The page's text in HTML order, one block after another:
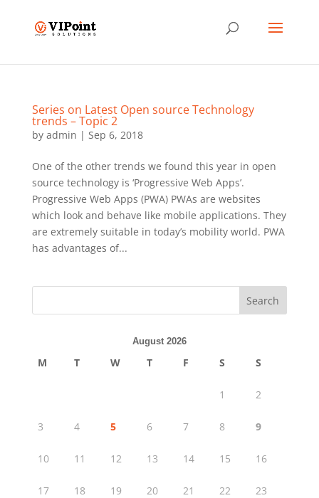
Series on Latest Open source Technology
trends – Topic 2
by admin | Sep 6, 2018
One of the other trends we found this year in open
source technology is ‘Progressive Web Apps’.
Progressive Web Apps (PWA) PWAs are websites
which look and behave like mobile applications. They
are extremely suitable in today’s mobility world. PWA
has advantages of...
Search
August 2026
M T W T F S S
1 2
3 4 5 6 7 8 9
10 11 12 13 14 15 16
17 18 19 20 21 22 23